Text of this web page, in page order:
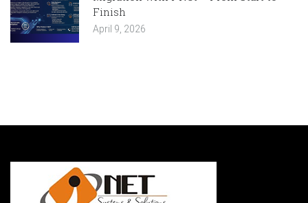
Finish
April 9, 2026